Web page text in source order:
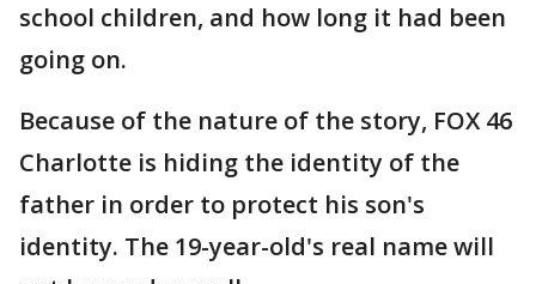
school children, and how long it had been
going on.
Because of the nature of the story, FOX 46
Charlotte is hiding the identity of the
father in order to protect his son's
identity. The 19-year-old's real name will